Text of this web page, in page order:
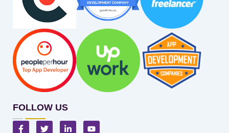
FOLLOW US
F
T
L
Y